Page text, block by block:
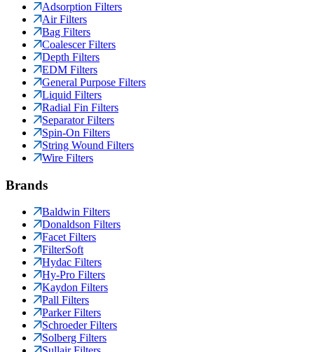
Adsorption Filters
Air Filters
Bag Filters
Coalescer Filters
Depth Filters
EDM Filters
General Purpose Filters
Liquid Filters
Radial Fin Filters
Separator Filters
Spin-On Filters
String Wound Filters
Wire Filters
Brands
Baldwin Filters
Donaldson Filters
Facet Filters
FilterSoft
Hydac Filters
Hy-Pro Filters
Kaydon Filters
Pall Filters
Parker Filters
Schroeder Filters
Solberg Filters